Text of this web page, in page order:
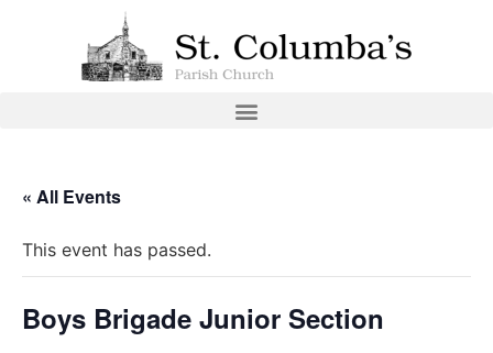
« All Events
This event has passed.
Boys Brigade Junior Section